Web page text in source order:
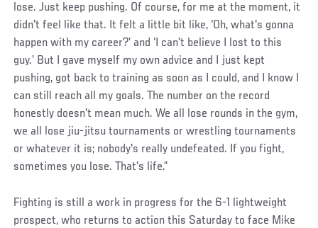
lose. Just keep pushing. Of course, for me at the moment, it
didn't feel like that. It felt a little bit like, ‘Oh, what's gonna
happen with my career?’ and ‘I can't believe I lost to this
guy.’ But I gave myself my own advice and I just kept
pushing, got back to training as soon as I could, and I know I
can still reach all my goals. The number on the record
honestly doesn't mean much. We all lose rounds in the gym,
we all lose jiu-jitsu tournaments or wrestling tournaments
or whatever it is; nobody's really undefeated. If you fight,
sometimes you lose. That's life.”
Fighting is still a work in progress for the 6-1 lightweight
prospect, who returns to action this Saturday to face Mike